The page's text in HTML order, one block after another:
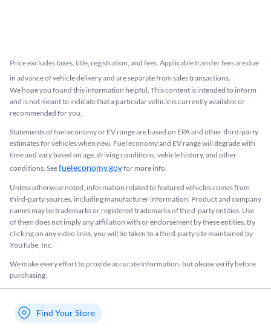
Price excludes taxes, title, registration, and fees. Applicable transfer fees are due
in advance of vehicle delivery and are separate from sales transactions.
We hope you found this information helpful. This content is intended to inform
and is not meant to indicate that a particular vehicle is currently available or
recommended for you.​
Statements of fuel economy or EV range are based on EPA and other third-party
estimates for vehicles when new. Fuel economy and EV range will degrade with
time and vary based on age, driving conditions, vehicle history, and other
conditions. Seefueleconomy.govfor more info.
Unless otherwise noted, information related to featured vehicles comes from
third-party sources, including manufacturer information. Product and company
names may be trademarks or registered trademarks of third-party entities. Use
of them does not imply any affiliation with or endorsement by these entities.​ By
clicking on any video links, you will be taken to a third-party site maintained by
YouTube, Inc.
We make every effort to provide accurate information, but please verify before
purchasing.
My store name
Find Your Store